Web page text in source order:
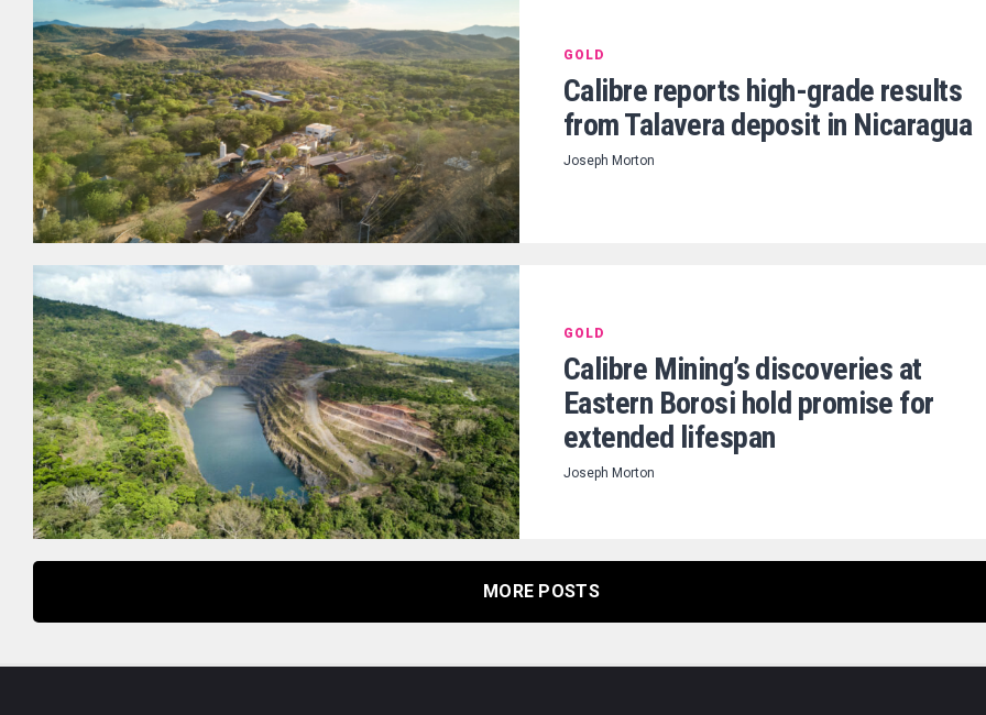
GOLD
Calibre reports high-grade results
from Talavera deposit in Nicaragua
Joseph Morton
GOLD
Calibre Mining’s discoveries at
Eastern Borosi hold promise for
extended lifespan
Joseph Morton
MORE POSTS